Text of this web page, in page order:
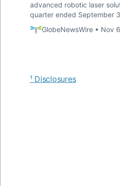
advanced robotic laser
quarter ended September
GlobeNewsWire • Nov
¹ Disclosures